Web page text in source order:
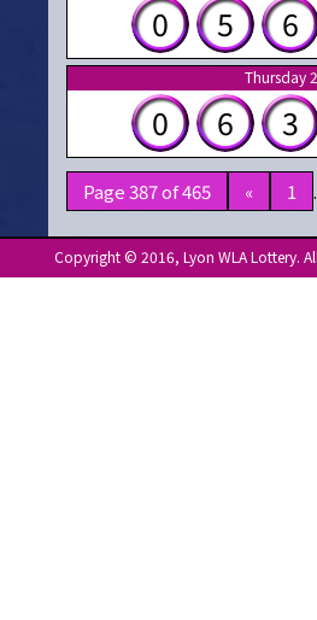
0 5 6
Thursday
0 6 3
Page 387 of 465 « 1
Copyright © 2016, Lyon WLA Lottery.